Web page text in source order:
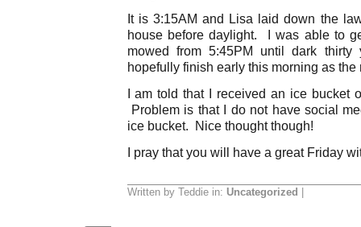
It is 3:15AM and Lisa laid down the
house before daylight. I was able to
mowed from 5:45PM until dark thirty
hopefully finish early this morning as
I am told that I received an ice bucket
Problem is that I do not have social
ice bucket. Nice thought though!
I pray that you will have a great Friday
Written by Teddie in: Uncategorized